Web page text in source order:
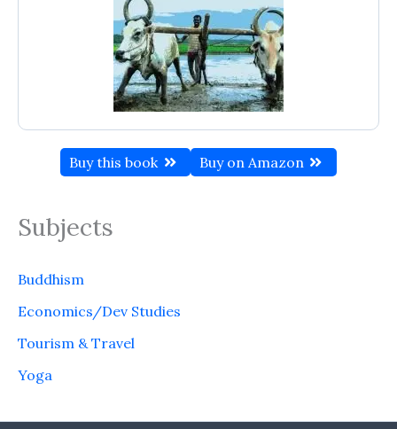
Buy this book Buy on Amazon
Subjects
Buddhism
Economics/Dev Studies
Tourism & Travel
Yoga